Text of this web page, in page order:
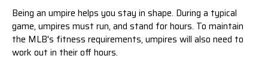
Being an umpire helps you stay in shape. During a typical
game, umpires must run, and stand for hours. To maintain
the MLB's fitness requirements, umpires will also need to
work out in their off hours.